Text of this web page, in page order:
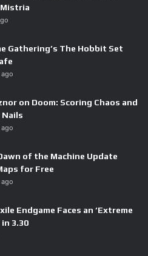
Gathering’s The Hobbit Set
on Doom: Scoring Chaos and
Nails
of the Machine Update
for Free
Endgame Faces an ‘Extreme
in 3.30